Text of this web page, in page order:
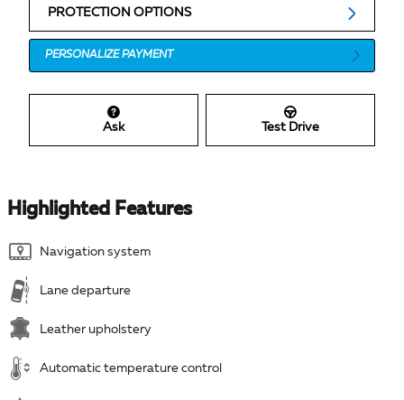
PROTECTION OPTIONS
PERSONALIZE PAYMENT
Ask Test Drive
Highlighted Features
Navigation system
Lane departure
Leather upholstery
Automatic temperature control